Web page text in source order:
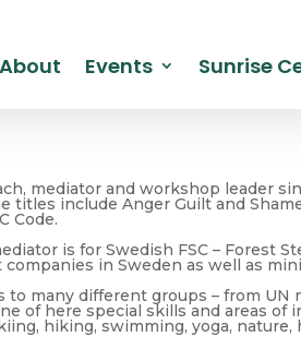
About Events Sunrise
mediator and workshop leader
include Anger Guilt and
Code.
is for Swedish FSC – Forest
in Sweden as well as
many different groups – from
of here special skills and areas
hiking, swimming, yoga,